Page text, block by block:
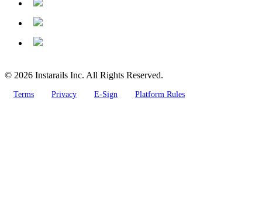
© 2026 Instarails Inc. All Rights Reserved.
Terms Privacy E-Sign Platform Rules